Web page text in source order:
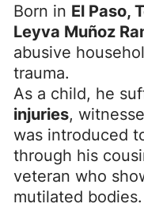
Born in El Paso,
Leyva Muñoz
abusive
trauma.
As a child, he
injuries,
was introduced
through his
veteran who
mutilated bodies.